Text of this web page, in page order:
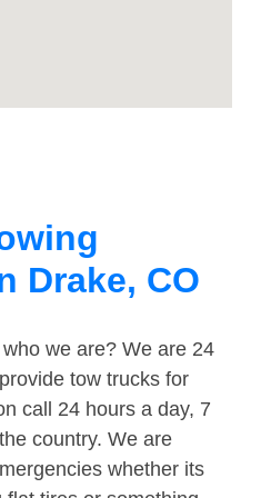
Drake, CO
we are? We are 24
tow trucks for
call 24 hours a day, 7
country. We are
whether its